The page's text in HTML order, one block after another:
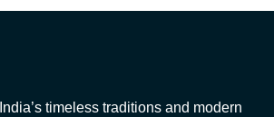
timeless traditions and modern